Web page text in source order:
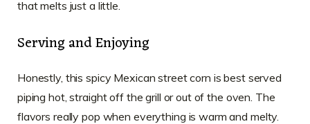
that melts just a little.
Serving and Enjoying
Honestly, this spicy Mexican street corn is best served
piping hot, straight off the grill or out of the oven. The
flavors really pop when everything is warm and melty.